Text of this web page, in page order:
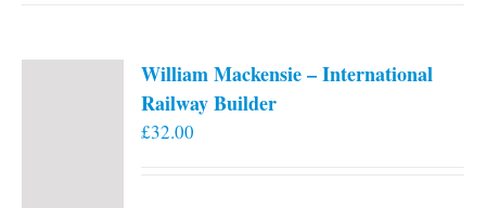
William Mackensie – International
Railway Builder
£32.00